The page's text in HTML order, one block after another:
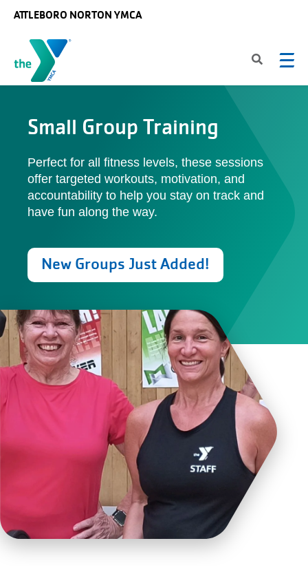
ATTLEBORO NORTON YMCA
Small Group Training
Perfect for all fitness levels, these sessions
offer targeted workouts, motivation, and
accountability to help you stay on track and
have fun along the way.
New Groups Just Added!